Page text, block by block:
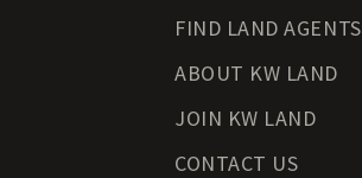
FIND LAND AGENTS
ABOUT KW LAND
JOIN KW LAND
CONTACT US